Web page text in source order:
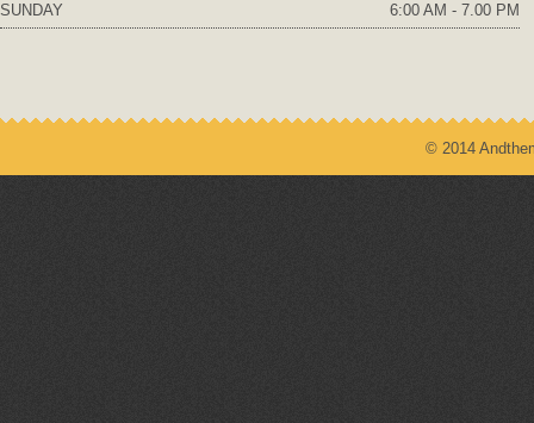
SUNDAY 6:00 AM - 7.00 PM
© 2014